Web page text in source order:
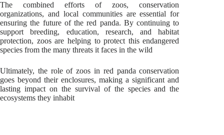
The combined efforts of zoos, conservation
organizations, and local communities are essential for
ensuring the future of the red panda. By continuing to
support breeding, education, research, and habitat
protection, zoos are helping to protect this endangered
species from the many threats it faces in the wild
Ultimately, the role of zoos in red panda conservation
goes beyond their enclosures, making a significant and
lasting impact on the survival of the species and the
ecosystems they inhabit